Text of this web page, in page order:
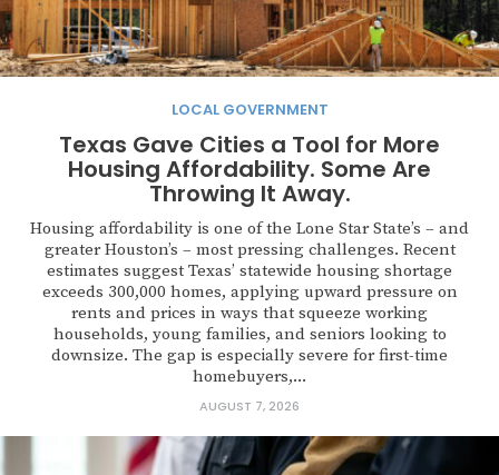
LOCAL GOVERNMENT
Texas Gave Cities a Tool for More
Housing Affordability. Some Are
Throwing It Away.
Housing affordability is one of the Lone Star State’s – and
greater Houston’s – most pressing challenges. Recent
estimates suggest Texas’ statewide housing shortage
exceeds 300,000 homes, applying upward pressure on
rents and prices in ways that squeeze working
households, young families, and seniors looking to
downsize. The gap is especially severe for first-time
homebuyers,...
AUGUST 7, 2026